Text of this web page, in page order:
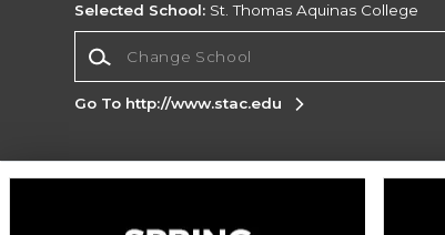
Selected School: St. Thomas Aquinas College
Go To http://www.stac.edu
Corporate Information
Terms of Use Privacy Policy